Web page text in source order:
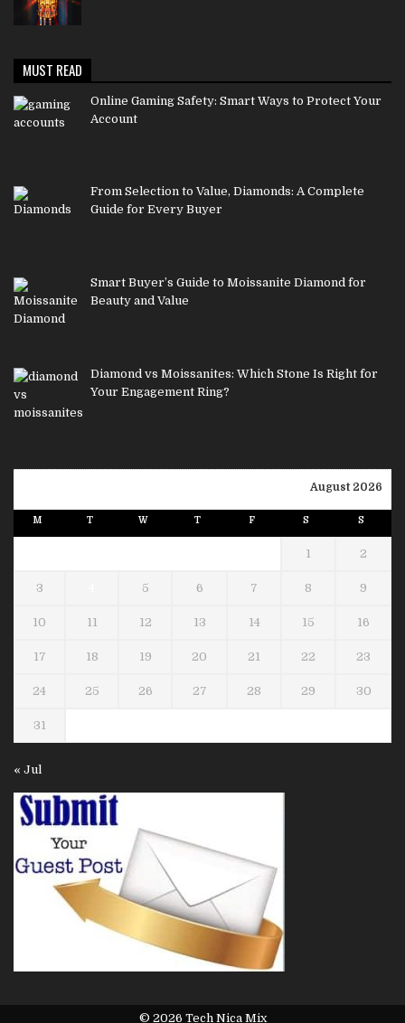
MUST READ
Online Gaming Safety: Smart Ways to Protect Your
Account
From Selection to Value, Diamonds: A Complete
Guide for Every Buyer
Smart Buyer’s Guide to Moissanite Diamond for
Beauty and Value
Diamond vs Moissanites: Which Stone Is Right for
Your Engagement Ring?
August 2026
M T W T F S S
1 2
3 5 6 7 8 9
10 11 12 13 14 15 16
17 18 19 20 21 22 23
24 25 26 27 28 29 30
31
« Jul
© 2026 Tech Nica Mix